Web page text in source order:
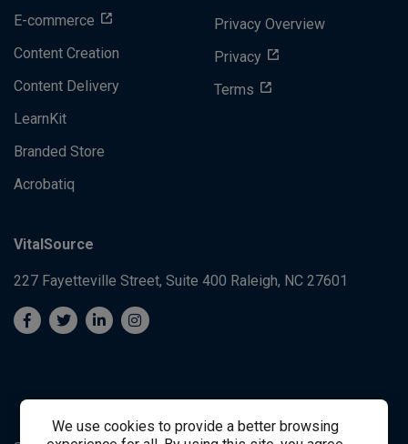
We use cookies to provide a better browsing
E-commerce
Content Creation
Content Delivery
LearnKit
Branded Store
Acrobatiq
Privacy Overview
Privacy
Terms
VitalSource
227 Fayetteville Street, Suite 400 Raleigh, NC 27601